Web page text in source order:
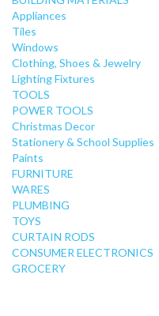
Appliances
Tiles
Windows
Clothing, Shoes & Jewelry
Lighting Fixtures
TOOLS
POWER TOOLS
Christmas Decor
Stationery & School Supplies
Paints
FURNITURE
WARES
PLUMBING
TOYS
CURTAIN RODS
CONSUMER ELECTRONICS
GROCERY